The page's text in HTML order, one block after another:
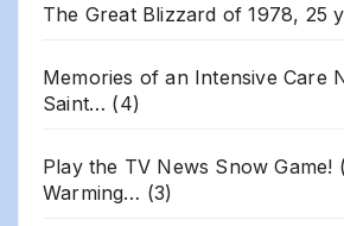
The Great Blizzard of 1978, 25
Memories of an Intensive Care
Saint… (4)
Play the TV News Snow Game!
Warming… (3)